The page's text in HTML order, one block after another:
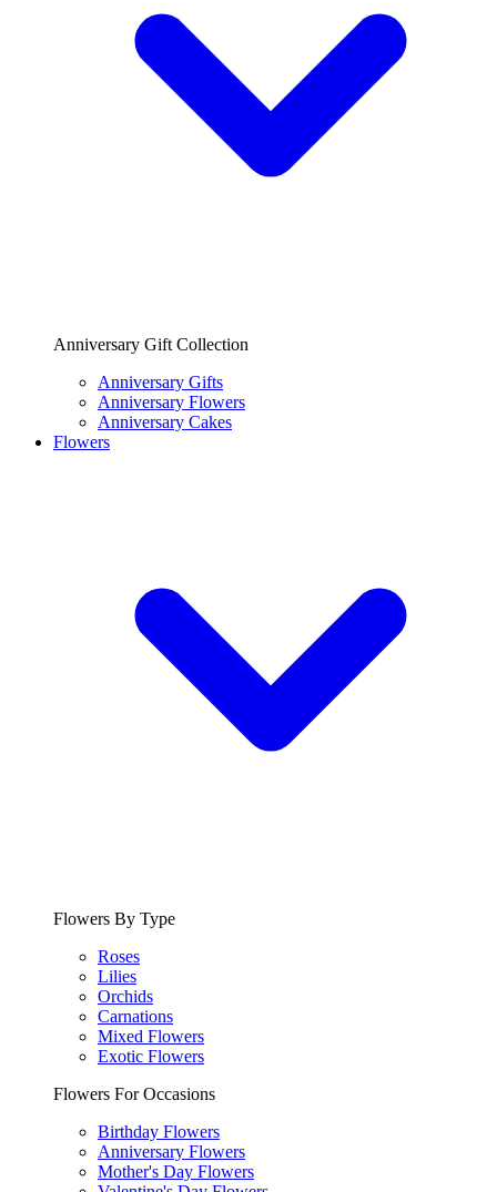
Anniversary Gift Collection
Anniversary Gifts
Anniversary Flowers
Anniversary Cakes
Flowers
Flowers By Type
Roses
Lilies
Orchids
Carnations
Mixed Flowers
Exotic Flowers
Flowers For Occasions
Birthday Flowers
Anniversary Flowers
Mother's Day Flowers